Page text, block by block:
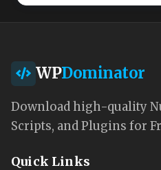
WPDominator
Download high-quality
Scripts, and Plugins for
Quick Links